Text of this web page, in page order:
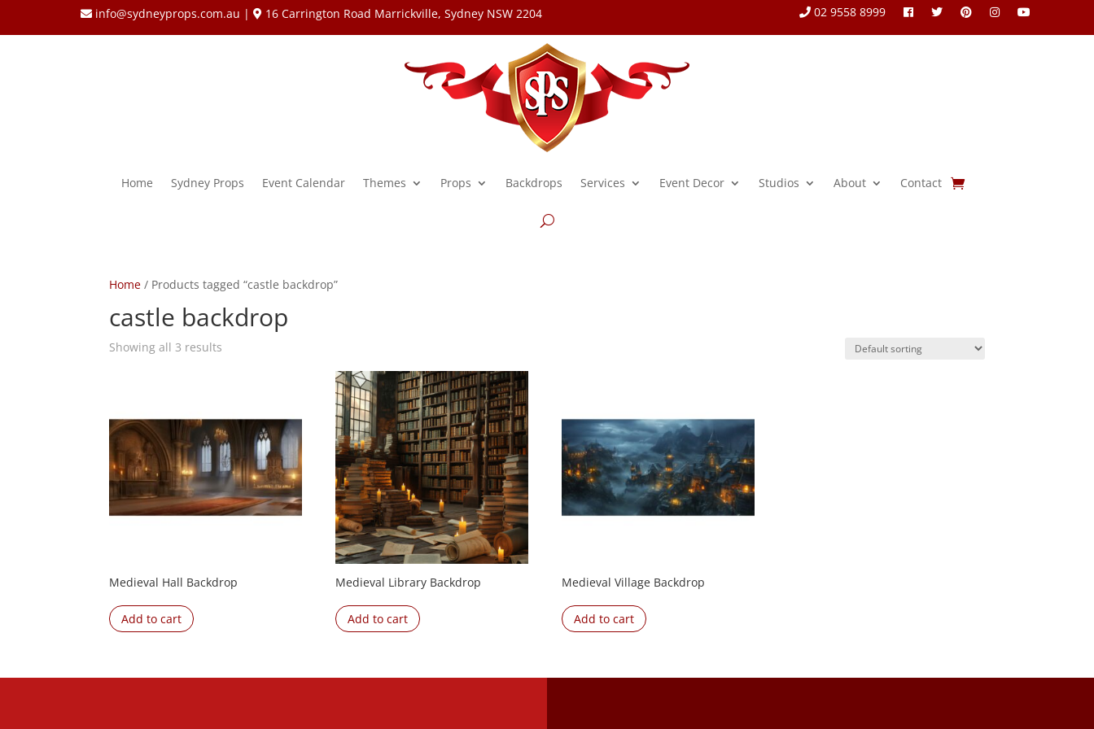
info@sydneyprops.com.au | 16 Carrington Road Marrickville, Sydney NSW 2204 02 9558 8999
Home Sydney Props Event Calendar Themes Props Backdrops Services Event Decor Studios About Contact
Home / Products tagged “castle backdrop”
castle backdrop
Showing all 3 results
Medieval Hall Backdrop
Add to cart
Medieval Library Backdrop
Add to cart
Medieval Village Backdrop
Add to cart